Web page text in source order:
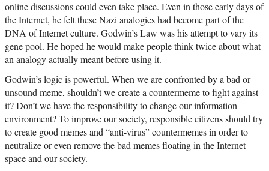
online discussions could even take place. Even in those early days of
the Internet, he felt these Nazi analogies had become part of the
DNA of Internet culture. Godwin’s Law was his attempt to vary its
gene pool. He hoped he would make people think twice about what
an analogy actually meant before using it.
Godwin’s logic is powerful. When we are confronted by a bad or
unsound meme, shouldn’t we create a countermeme to fight against
it? Don’t we have the responsibility to change our information
environment? To improve our society, responsible citizens should try
to create good memes and “anti-virus” countermemes in order to
neutralize or even remove the bad memes floating in the Internet
space and our society.